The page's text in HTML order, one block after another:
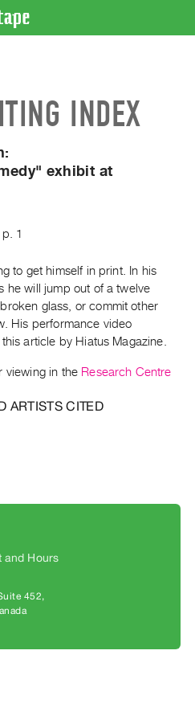
INDEX
exhibit at
p. 1
to get himself in print. In his
he will jump out of a twelve
glass, or commit other
His performance video
article by Hiatus Magazine.
viewing in the Research Centre
ARTISTS CITED
and Hours
452